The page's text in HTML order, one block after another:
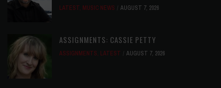
LATEST, MUSIC NEWS AUGUST 7, 2026
ASSIGNMENTS: CASSIE PETTY
ASSIGNMENTS, LATEST AUGUST 7, 2026